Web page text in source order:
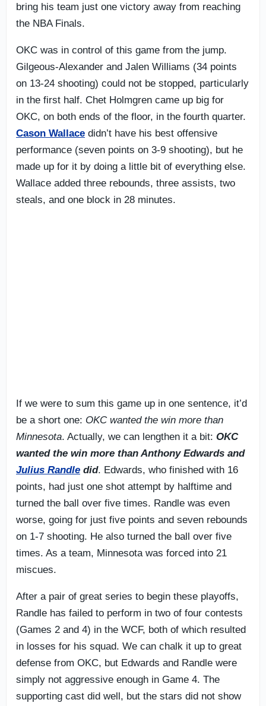
bring his team just one victory away from reaching
the NBA Finals.
OKC was in control of this game from the jump.
Gilgeous-Alexander and Jalen Williams (34 points
on 13-24 shooting) could not be stopped, particularly
in the first half. Chet Holmgren came up big for
OKC, on both ends of the floor, in the fourth quarter.
Cason Wallace didn’t have his best offensive
performance (seven points on 3-9 shooting), but he
made up for it by doing a little bit of everything else.
Wallace added three rebounds, three assists, two
steals, and one block in 28 minutes.
If we were to sum this game up in one sentence, it’d
be a short one: OKC wanted the win more than
Minnesota. Actually, we can lengthen it a bit: OKC
wanted the win more than Anthony Edwards and
Julius Randle did. Edwards, who finished with 16
points, had just one shot attempt by halftime and
turned the ball over five times. Randle was even
worse, going for just five points and seven rebounds
on 1-7 shooting. He also turned the ball over five
times. As a team, Minnesota was forced into 21
miscues.
After a pair of great series to begin these playoffs,
Randle has failed to perform in two of four contests
(Games 2 and 4) in the WCF, both of which resulted
in losses for his squad. We can chalk it up to great
defense from OKC, but Edwards and Randle were
simply not aggressive enough in Game 4. The
supporting cast did well, but the stars did not show